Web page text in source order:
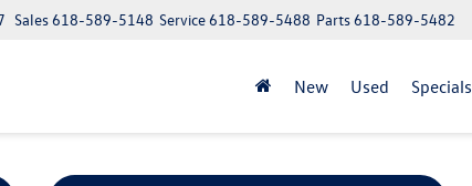
Parts618-589-5482
Service618-589-5488
Sales618-589-5148
New Used Specials